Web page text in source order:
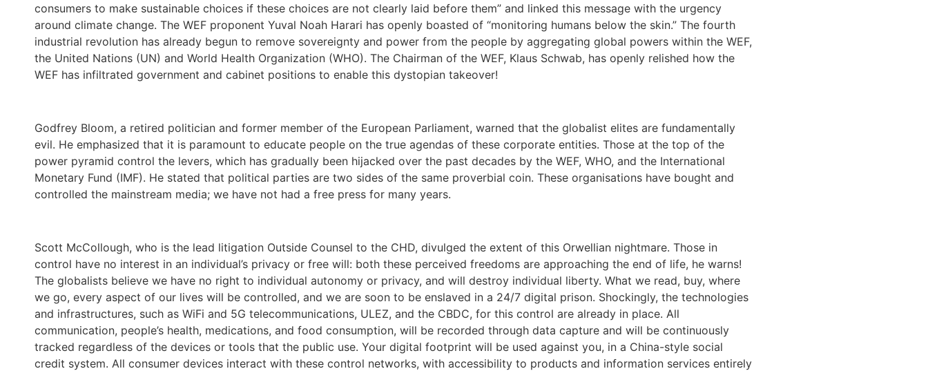
consumers to make sustainable choices if these choices are not clearly laid before them” and linked this message with the urgency
around climate change. The WEF proponent Yuval Noah Harari has openly boasted of “monitoring humans below the skin.” The fourth
industrial revolution has already begun to remove sovereignty and power from the people by aggregating global powers within the WEF,
the United Nations (UN) and World Health Organization (WHO). The Chairman of the WEF, Klaus Schwab, has openly relished how the
WEF has infiltrated government and cabinet positions to enable this dystopian takeover!
Godfrey Bloom, a retired politician and former member of the European Parliament, warned that the globalist elites are fundamentally
evil. He emphasized that it is paramount to educate people on the true agendas of these corporate entities. Those at the top of the
power pyramid control the levers, which has gradually been hijacked over the past decades by the WEF, WHO, and the International
Monetary Fund (IMF). He stated that political parties are two sides of the same proverbial coin. These organisations have bought and
controlled the mainstream media; we have not had a free press for many years.
Scott McCollough, who is the lead litigation Outside Counsel to the CHD, divulged the extent of this Orwellian nightmare. Those in
control have no interest in an individual’s privacy or free will: both these perceived freedoms are approaching the end of life, he warns!
The globalists believe we have no right to individual autonomy or privacy, and will destroy individual liberty. What we read, buy, where
we go, every aspect of our lives will be controlled, and we are soon to be enslaved in a 24/7 digital prison. Shockingly, the technologies
and infrastructures, such as WiFi and 5G telecommunications, ULEZ, and the CBDC, for this control are already in place. All
communication, people’s health, medications, and food consumption, will be recorded through data capture and will be continuously
tracked regardless of the devices or tools that the public use. Your digital footprint will be used against you, in a China-style social
credit system. All consumer devices interact with these control networks, with accessibility to products and information services entirely